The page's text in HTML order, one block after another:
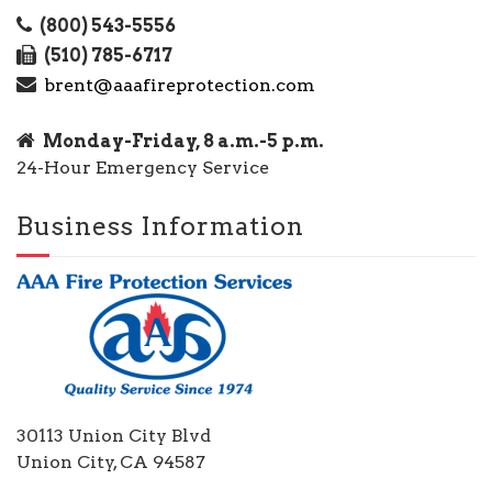
(800) 543-5556
(510) 785-6717
brent@aaafireprotection.com
Monday-Friday, 8 a.m.-5 p.m.
24-Hour Emergency Service
Business Information
30113 Union City Blvd
Union City, CA 94587